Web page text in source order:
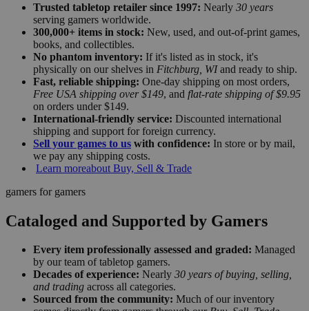
Trusted tabletop retailer since 1997: Nearly 30 years
serving gamers worldwide.
300,000+ items in stock: New, used, and out-of-print games,
books, and collectibles.
No phantom inventory: If it's listed as in stock, it's
physically on our shelves in Fitchburg, WIand ready to ship.
Fast, reliable shipping: One-day shipping on most orders,
Free USA shipping over $149, and flat-rate shipping of $9.95
on orders under $149.
International-friendly service: Discounted international
shipping and support for foreign currency.
Sell your games to us with confidence: In store or by mail,
we pay any shipping costs.
Learn moreabout Buy, Sell & Trade
gamers for gamers
Cataloged and Supported by Gamers
Every item professionally assessed and graded: Managed
by our team of tabletop gamers.
Decades of experience: Nearly 30 years of buying, selling,
and trading across all categories.
Sourced from the community: Much of our inventory